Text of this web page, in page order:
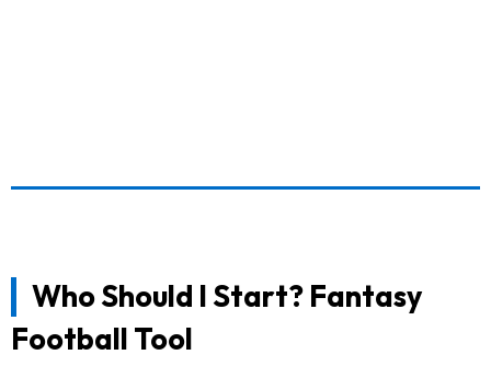
Who Should I Start? Fantasy
Football Tool